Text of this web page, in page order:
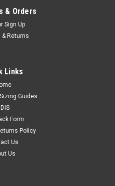
& Orders
Sign Up
& Returns
Links
Guides
Form
Policy
Us
Us